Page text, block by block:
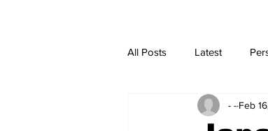
All Posts Latest
House & Home - - Feb